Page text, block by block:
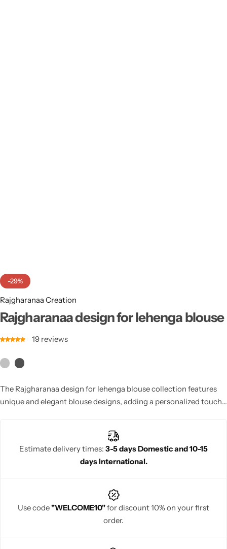
-29%
Rajgharanaa Creation
Rajgharanaa design for lehenga blouse
19 reviews
The Rajgharanaa design for lehenga blouse collection features
unique and elegant blouse designs, adding a personalized touch
Estimate delivery times: 3-5 days Domestic and 10-15
days International.
Use code"WELCOME10"for discount 10% on your first
order.
Heavy Sarees
Kanjivaram Sarees
Party Wear Sarees
Jacquard Sarees